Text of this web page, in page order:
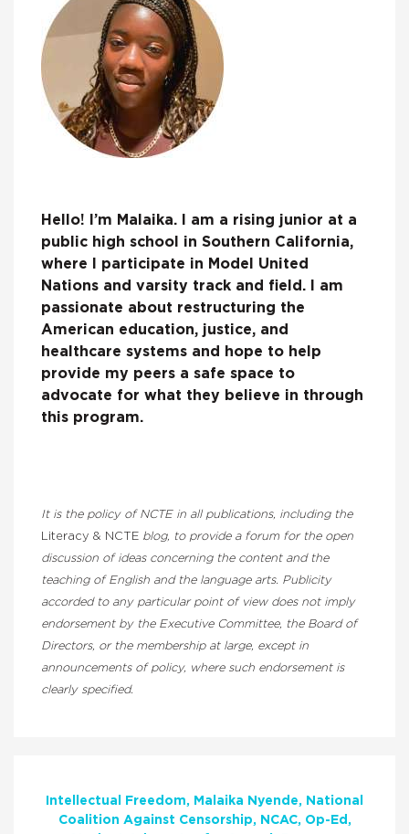
Hello! I’m Malaika. I am a rising junior at a
public high school in Southern California,
where I participate in Model United
Nations and varsity track and field. I am
passionate about restructuring the
American education, justice, and
healthcare systems and hope to help
provide my peers a safe space to
advocate for what they believe in through
this program.
It is the policy of NCTE in all publications, including the
Literacy & NCTE blog, to provide a forum for the open
discussion of ideas concerning the content and the
teaching of English and the language arts. Publicity
accorded to any particular point of view does not imply
endorsement by the Executive Committee, the Board of
Directors, or the membership at large, except in
announcements of policy, where such endorsement is
clearly specified.
Intellectual Freedom Malaika Nyende
National
Coalition Against Censorship
NCAC
Op-Ed